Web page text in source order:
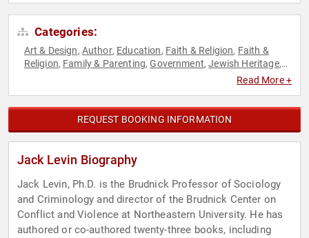
Categories:
Art & Design, Author, Education, Faith & Religion, Faith &
Religion, Family & Parenting,Government,Jewish Heritage,
Psychology,
Read More +
REQUEST BOOKING INFORMATION
Jack Levin Biography
Jack Levin, Ph.D. is the Brudnick Professor of Sociology
and Criminology and director of the Brudnick Center on
Conflict and Violence at Northeastern University. He has
authored or co-authored twenty-three books, including